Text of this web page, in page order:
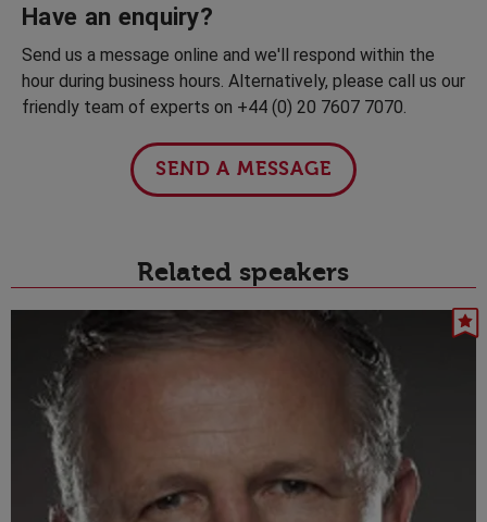
Have an enquiry?
Send us a message online and we'll respond within the
hour during business hours. Alternatively, please call us our
friendly team of experts on +44 (0) 20 7607 7070.
SEND A MESSAGE
Related speakers